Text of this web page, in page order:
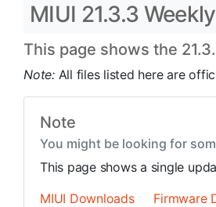
MIUI 21.3.3
This page shows the
Note: All files listed here are
Note
You might be looking for
This page shows a single
MIUI Downloads
Firmware